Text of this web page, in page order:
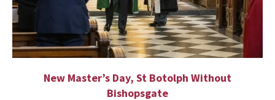
New Master’s Day, St Botolph Without
Bishopsgate